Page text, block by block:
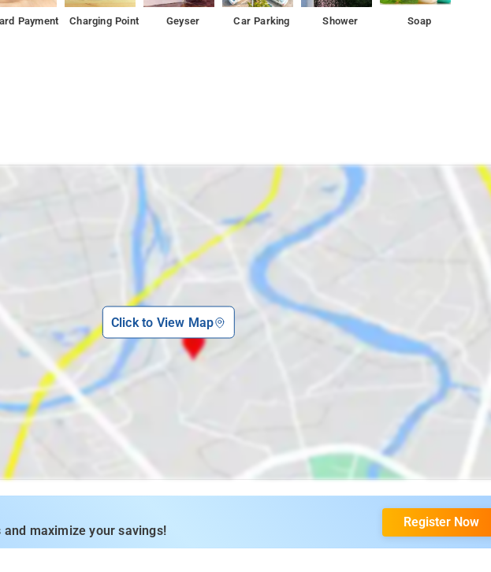
Payment Charging Point Geyser Car Parking Shower Soap
Click to View Map
maximize your savings!
Register Now